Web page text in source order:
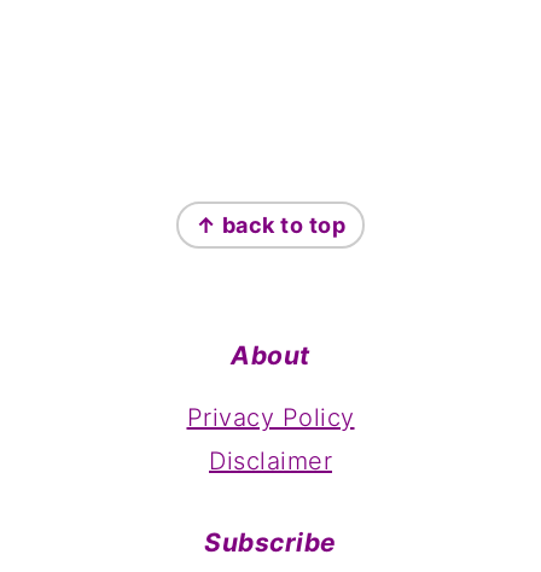
↑ back to top
About
Privacy Policy
Disclaimer
Subscribe